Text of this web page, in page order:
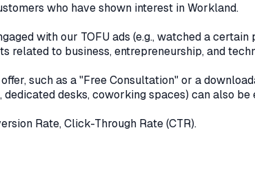
who have shown interest in Workland.
with our TOFU ads (e.g., watched a
related to business, entrepreneurship, and
such as a "Free Consultation" or a
desks, coworking spaces) can also be
Rate, Click-Through Rate (CTR).